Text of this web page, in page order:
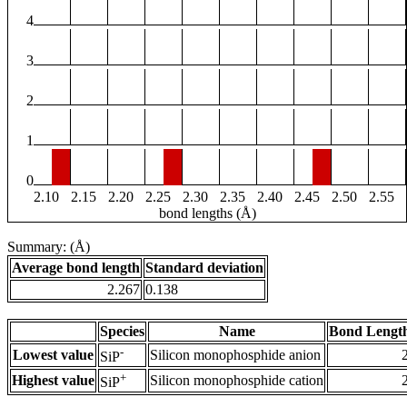
4
3
2
1
0
2.10
2.15 2.20 2.25 2.30 2.35 2.40 2.45 2.50
2.55
bond lengths (Å)
Summary: (Å)
Average bond length Standard deviation
2.267 0.138
Species Name
Bond
Lowest value SiP- Silicon monophosphide anion
Highest value SiP+ Silicon monophosphide cation